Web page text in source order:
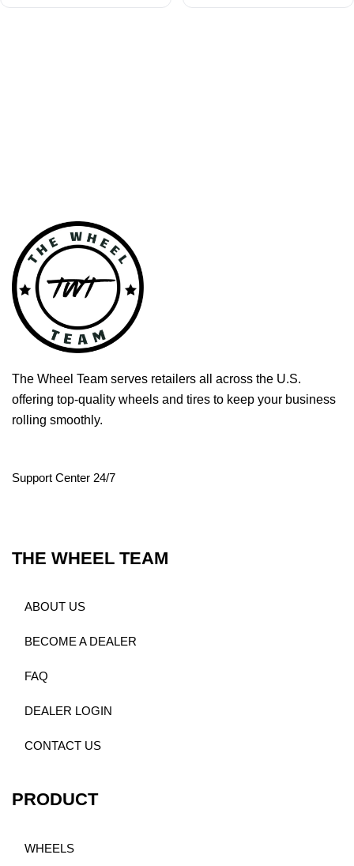
The Wheel Team serves retailers all across the U.S.
offering top-quality wheels and tires to keep your business
rolling smoothly.
Support Center 24/7
THE WHEEL TEAM
ABOUT US
BECOME A DEALER
FAQ
DEALER LOGIN
CONTACT US
PRODUCT
WHEELS